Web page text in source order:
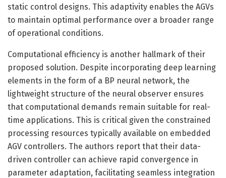
static control designs. This adaptivity enables the AGVs
to maintain optimal performance over a broader range
of operational conditions.
Computational efficiency is another hallmark of their
proposed solution. Despite incorporating deep learning
elements in the form of a BP neural network, the
lightweight structure of the neural observer ensures
that computational demands remain suitable for real-
time applications. This is critical given the constrained
processing resources typically available on embedded
AGV controllers. The authors report that their data-
driven controller can achieve rapid convergence in
parameter adaptation, facilitating seamless integration